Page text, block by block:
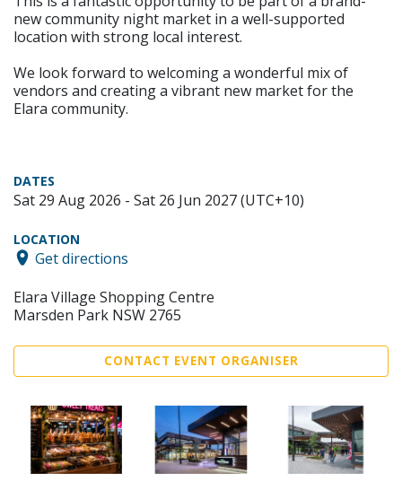
new community night market in a well-supported
location with strong local interest.
We look forward to welcoming a wonderful mix of
vendors and creating a vibrant new market for the
Elara community.
DATES
Sat 29 Aug 2026 - Sat 26 Jun 2027 (UTC+10)
LOCATION
Get directions
Elara Village Shopping Centre
Marsden Park NSW 2765
CONTACT EVENT ORGANISER